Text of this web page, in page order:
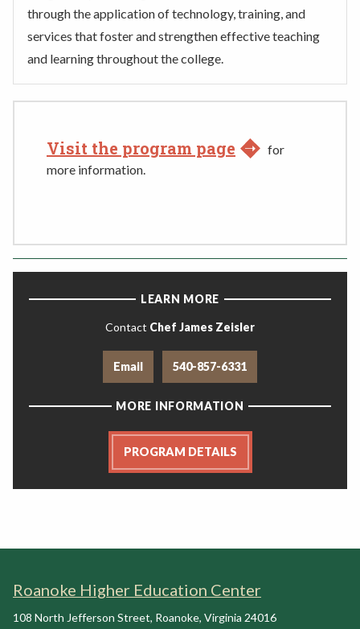
through the application of technology, training, and
services that foster and strengthen effective teaching
and learning throughout the college.
Visit the program page
for
more information.
LEARN MORE
Contact Chef James Zeisler
Email 540-857-6331
MORE INFORMATION
PROGRAM DETAILS
Roanoke Higher Education Center
108 North Jefferson Street, Roanoke, Virginia 24016